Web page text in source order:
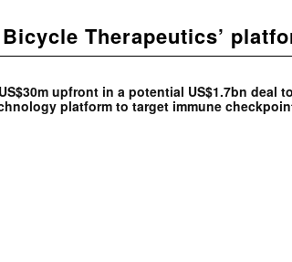
Therapeutics’
upfront in a potential US$1.7bn deal
platform to target immune